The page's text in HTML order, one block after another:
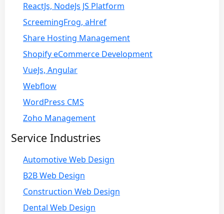
ReactJs, NodeJs JS Platform
ScreemingFrog, aHref
Share Hosting Management
Shopify eCommerce Development
VueJs, Angular
Webflow
WordPress CMS
Zoho Management
Service Industries
Automotive Web Design
B2B Web Design
Construction Web Design
Dental Web Design